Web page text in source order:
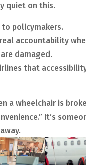
quiet on this.
policymakers.
real accountability
damaged.
that
a wheelchair is
It’s